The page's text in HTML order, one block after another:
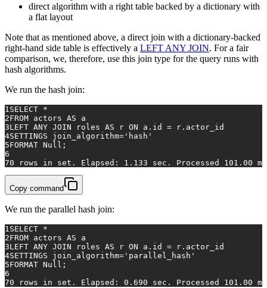
direct algorithm with a right table backed by a dictionary with
a flat layout
Note that as mentioned above, a direct join with a dictionary-backed
right-hand side table is effectively a LEFT ANY JOIN. For a fair
comparison, we, therefore, use this join type for the query runs with
hash algorithms.
We run the hash join:
1SELECT *
2FROM actors AS a
3LEFT ANY JOIN roles AS r ON a.id = r.actor_id
4SETTINGS join_algorithm= 'hash'
5FORMAT Null ;
6
70 rows in set. Elapsed: 1.133 sec. Processed 101.00
Copy command
We run the parallel hash join:
1SELECT *
2FROM actors AS a
3LEFT ANY JOIN roles AS r ON a.id = r.actor_id
4SETTINGS join_algorithm= 'parallel_hash'
5FORMAT Null ;
6
70 rows in set. Elapsed: 0.690 sec. Processed 101.00